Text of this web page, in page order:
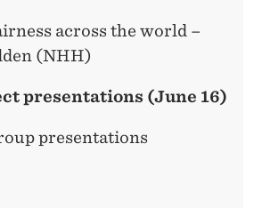
across the world –
(NHH)
presentations (June 16)
presentations